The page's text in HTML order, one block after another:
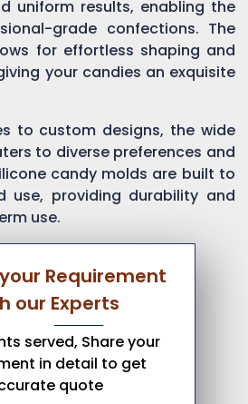
uniform results, enabling the
grade confections. The
for effortless shaping and
your candies an exquisite
to custom designs, the wide
to diverse preferences and
candy molds are built to
use, providing durability and
use.
Requirement
our Experts
served, Share your
in detail to get
quote